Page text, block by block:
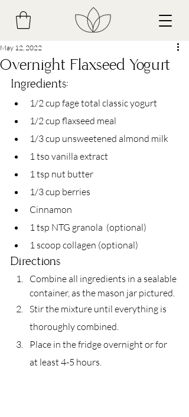
Overnight Flaxseed Yogurt
May 12, 2022
Ingredients:
1/2 cup fage total classic yogurt
1/2 cup flaxseed meal
1/3 cup unsweetened almond milk
1 tso vanilla extract
1 tsp nut butter
1/3 cup berries
Cinnamon
1 tsp NTG granola  (optional)
1 scoop collagen (optional)
Directions
Combine all ingredients in a sealable
container, as the mason jar pictured.
Stir the mixture until everything is
thoroughly combined.
Place in the fridge overnight or for
at least 4-5 hours.